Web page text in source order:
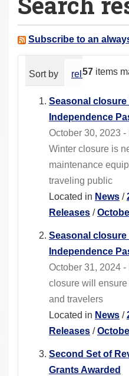
a
e Subscribe to an
57 items
Sort by relevance
Seasonal closure
Independence
October 30, 2023
Winter closure is
maintenance
traveling public
Located in News /
Releases /
Seasonal closure
Independence
October 31, 2024
closure will ensure
and travelers
Located in News /
Releases /
Second Set of
Grants Awarded